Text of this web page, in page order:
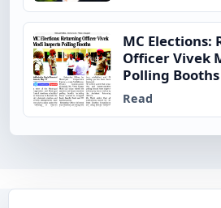
MC Elections:
Officer Vivek
Polling Booths
Read